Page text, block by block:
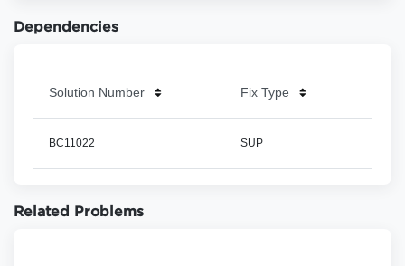
Dependencies
Solution Number Fix Type
BC11022 SUP
Related Problems